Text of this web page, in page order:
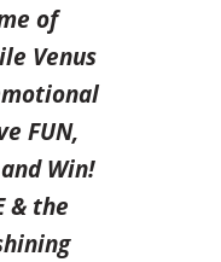
of
Venus
FUN,
Win!
& the